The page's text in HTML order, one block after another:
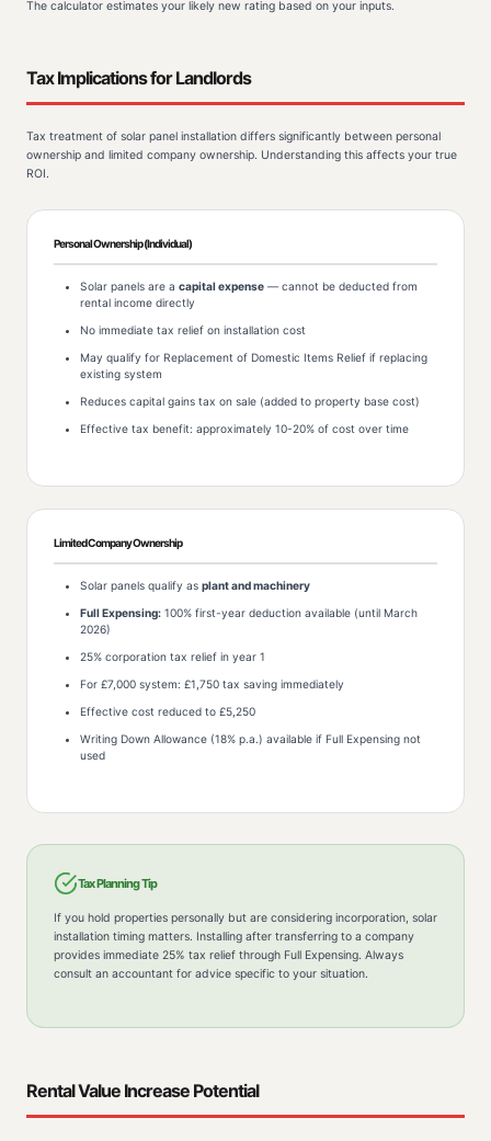
The calculator estimates your likely new rating based on your inputs.
Tax Implications for Landlords
Tax treatment of solar panel installation differs significantly between personal
ownership and limited company ownership. Understanding this affects your true
ROI.
Personal Ownership (Individual)
Solar panels are a capital expense — cannot be deducted from
rental income directly
No immediate tax relief on installation cost
May qualify for Replacement of Domestic Items Relief if replacing
existing system
Reduces capital gains tax on sale (added to property base cost)
Effective tax benefit: approximately 10-20% of cost over time
Limited Company Ownership
Solar panels qualify as plant and machinery
Full Expensing: 100% first-year deduction available (until March
2026)
25% corporation tax relief in year 1
For £7,000 system: £1,750 tax saving immediately
Effective cost reduced to £5,250
Writing Down Allowance (18% p.a.) available if Full Expensing not
used
Tax Planning Tip
If you hold properties personally but are considering incorporation, solar
installation timing matters. Installing after transferring to a company
provides immediate 25% tax relief through Full Expensing. Always
consult an accountant for advice specific to your situation.
Rental Value Increase Potential